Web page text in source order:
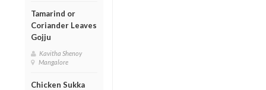
Tamarind or
Coriander Leaves
Gojju
Kavitha Shenoy
Mangalore
Chicken Sukka